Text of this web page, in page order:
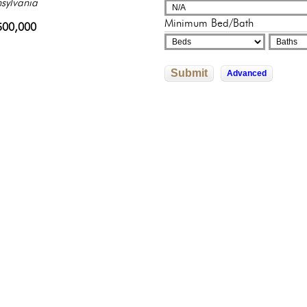
Pennsylvania
Minimum Bed/Bath
Advanced
Submit